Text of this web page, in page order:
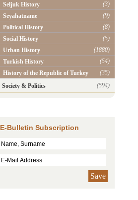
Seljuk History
(3)
Seyahatname
(9)
Political History
(8)
Social History
(5)
Urban History
(1880)
Turkish History
(54)
History of the Republic of Turkey
(35)
Society & Politics
(594)
E-Bulletin Subscription
Save